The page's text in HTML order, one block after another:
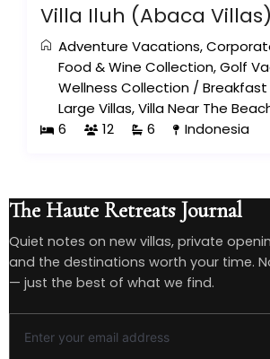
Villa Iluh (Abaca
Adventure Vacations,
Food & Wine Collection,Golf
Wellness Collection /
Large Villas,Villa Near The
6
12 6 Indonesia
The Haute Retreats Journal
Quiet notes on new villas, private
and the destinations worth your time.
— just the best of what we find.